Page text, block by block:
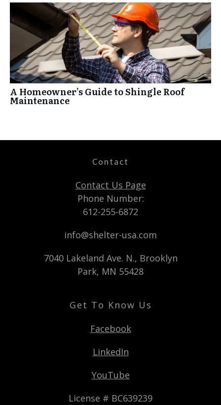
A Homeowner’s Guide to Shingle Roof
Maintenance
Contact
Contact Us Page
Phone Number:
612-255-6872
info@shelter-usa.com
7040 Lakeland Ave. N., Brooklyn
Park, MN 55428
Get To Know Us
Facebook
LinkedIn
YouTube
License # BC639239